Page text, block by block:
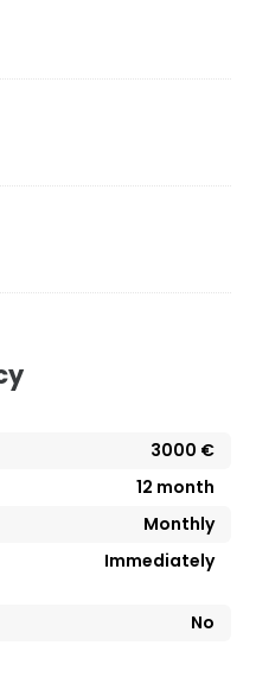
3000 €
12 month
Monthly
Immediately
No